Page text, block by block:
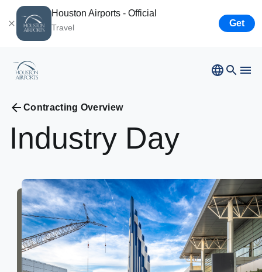
Houston Airports - Official
Travel Get
Hobby Airport
Airport Business
Resources
Contracting Overview
Industry Day